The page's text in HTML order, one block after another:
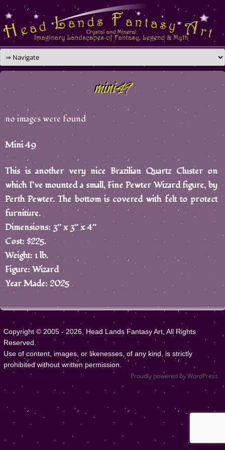
content
mini49
no images were found
Mini 49
This is another very nice Brazilian Quartz Cluster on
which I’ve mounted a small, Fine Pewter Wizard figure, by
Perth Pewter. The bottom is covered with felt to protect
furniture.
Dimensions: 3″ x 3″ x 4″
Cost: $225.
Weight: 1 lb.
Figure: Wizard
Year Made: 2025
Copyright © 2005 - 2026, Head Lands Fantasy Art, All Rights
Reserved.
Use of content, images, or likenesses, of any kind, is strictly
prohibited without written permission.
Proudly powered by WordPress